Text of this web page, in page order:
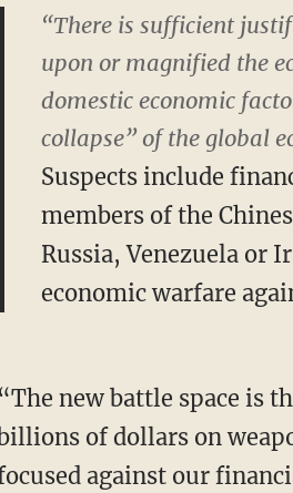
“There is sufficient
upon or magnified the
domestic economic
collapse” of the global
Suspects include
members of the
Russia, Venezuela or
economic warfare
“The new battle space is
of dollars on
against our